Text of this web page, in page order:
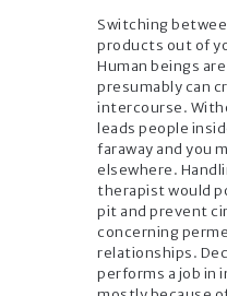
Switching
products out of
Human beings
presumably can
intercourse.
leads people
faraway and you
elsewhere.
therapist would
pit and prevent
concerning
relationships.
performs a job in